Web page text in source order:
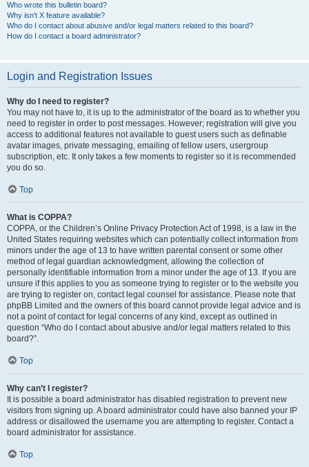
Who wrote this bulletin board?
Why isn’t X feature available?
Who do I contact about abusive and/or legal matters related to this board?
How do I contact a board administrator?
Login and Registration Issues
Why do I need to register?
You may not have to, it is up to the administrator of the board as to whether you
need to register in order to post messages. However; registration will give you
access to additional features not available to guest users such as definable
avatar images, private messaging, emailing of fellow users, usergroup
subscription, etc. It only takes a few moments to register so it is recommended
you do so.
Top
What is COPPA?
COPPA, or the Children’s Online Privacy Protection Act of 1998, is a law in the
United States requiring websites which can potentially collect information from
minors under the age of 13 to have written parental consent or some other
method of legal guardian acknowledgment, allowing the collection of
personally identifiable information from a minor under the age of 13. If you are
unsure if this applies to you as someone trying to register or to the website you
are trying to register on, contact legal counsel for assistance. Please note that
phpBB Limited and the owners of this board cannot provide legal advice and is
not a point of contact for legal concerns of any kind, except as outlined in
question “Who do I contact about abusive and/or legal matters related to this
board?”.
Top
Why can’t I register?
It is possible a board administrator has disabled registration to prevent new
visitors from signing up. A board administrator could have also banned your IP
address or disallowed the username you are attempting to register. Contact a
board administrator for assistance.
Top